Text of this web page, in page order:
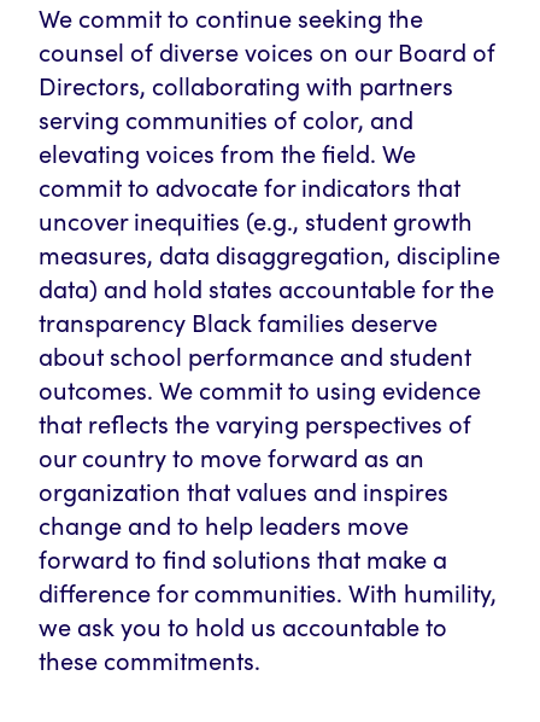
We commit to continue seeking the
counsel of diverse voices on our Board of
Directors, collaborating with partners
serving communities of color, and
elevating voices from the field. We
commit to advocate for indicators that
uncover inequities (e.g., student growth
measures, data disaggregation, discipline
data) and hold states accountable for the
transparency Black families deserve
about school performance and student
outcomes. We commit to using evidence
that reflects the varying perspectives of
our country to move forward as an
organization that values and inspires
change and to help leaders move
forward to find solutions that make a
difference for communities. With humility,
we ask you to hold us accountable to
these commitments.